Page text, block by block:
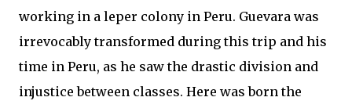
working in a leper colony in Peru. Guevara was
irrevocably transformed during this trip and his
time in Peru, as he saw the drastic division and
injustice between classes. Here was born the